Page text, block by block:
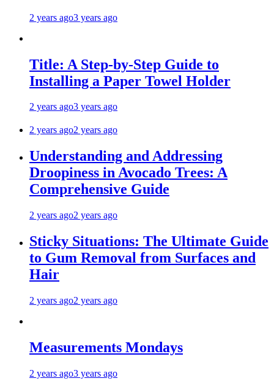
2 years ago3 years ago
Title: A Step-by-Step Guide to
Installing a Paper Towel Holder
2 years ago3 years ago
2 years ago2 years ago
Understanding and Addressing
Droopiness in Avocado Trees: A
Comprehensive Guide
2 years ago2 years ago
Sticky Situations: The Ultimate Guide
to Gum Removal from Surfaces and
Hair
2 years ago2 years ago
Measurements Mondays
2 years ago3 years ago